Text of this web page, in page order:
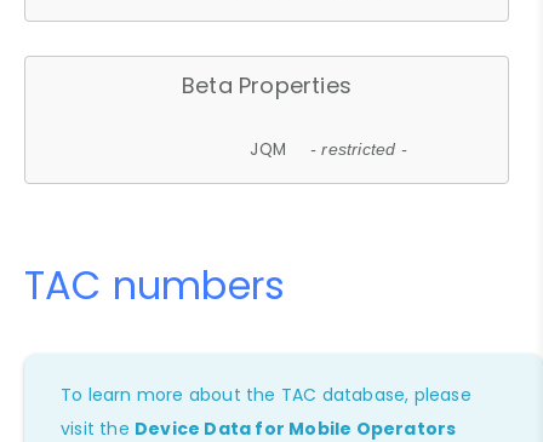
Beta Properties
JQM - restricted -
TAC numbers
To learn more about the TAC database, please
visit the Device Data for Mobile Operators